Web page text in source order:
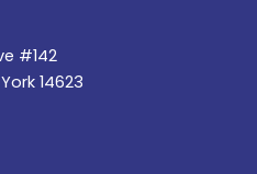
#142
14623